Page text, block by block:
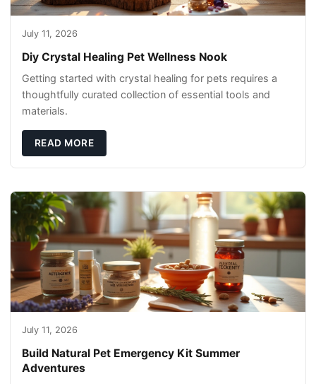
July 11, 2026
Diy Crystal Healing Pet Wellness Nook
Getting started with crystal healing for pets requires a
thoughtfully curated collection of essential tools and
materials.
READ MORE
July 11, 2026
Build Natural Pet Emergency Kit Summer
Adventures